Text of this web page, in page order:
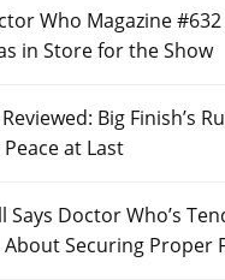
Who Magazine
in Store for the Show
Big Finish’s
at Last
Says Doctor Who’s
About Securing Proper